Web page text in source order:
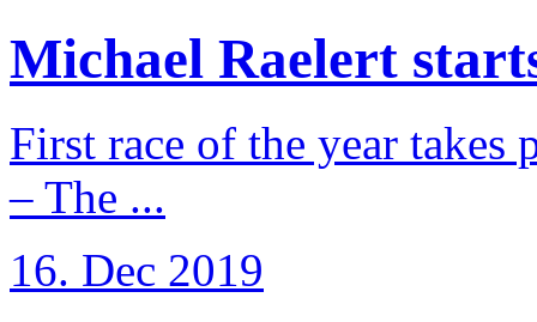
Michael Raelert
First race of the year takes
– The ...
16. Dec 2019